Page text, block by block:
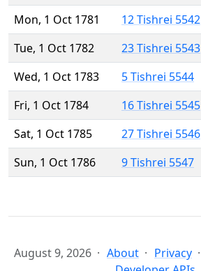
Mon, 1 Oct 1781
12 Tishrei 5542
Tue, 1 Oct 1782
23 Tishrei 5543
Wed, 1 Oct 1783
5 Tishrei 5544
Fri, 1 Oct 1784
16 Tishrei 5545
Sat, 1 Oct 1785
27 Tishrei 5546
Sun, 1 Oct 1786
9 Tishrei 5547
August 9, 2026 About Privacy